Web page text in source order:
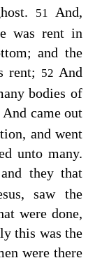
51
And,
was rent in
and the
rent; 52 And
bodies of
And came out
and went
unto many.
they that
saw the
were done,
this was the
were there